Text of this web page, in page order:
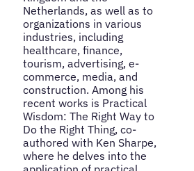
Netherlands, as well as to
organizations in various
industries, including
healthcare, finance,
tourism, advertising, e-
commerce, media, and
construction. Among his
recent works is Practical
Wisdom: The Right Way to
Do the Right Thing, co-
authored with Ken Sharpe,
where he delves into the